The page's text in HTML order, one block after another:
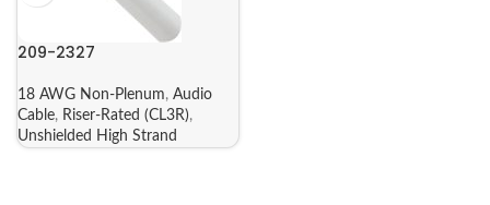
209-2327
18 AWG Non-Plenum, Audio
Cable, Riser-Rated (CL3R),
Unshielded High Strand